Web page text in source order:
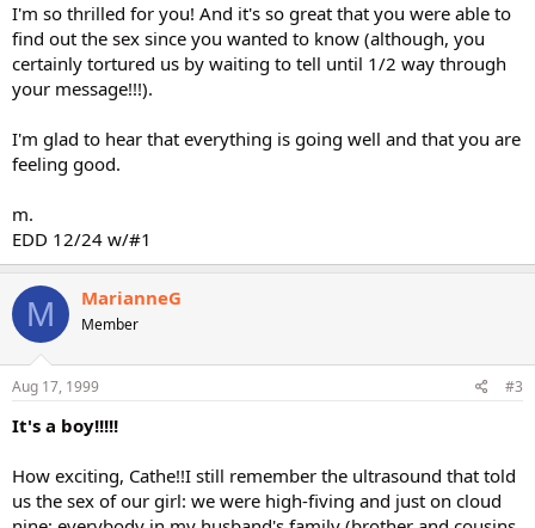
I'm so thrilled for you! And it's so great that you were able to
find out the sex since you wanted to know (although, you
certainly tortured us by waiting to tell until 1/2 way through
your message!!!).
I'm glad to hear that everything is going well and that you are
feeling good.
m.
EDD 12/24 w/#1
M MarianneG
Member
Aug 17, 1999 #3
It's a boy!!!!!
How exciting, Cathe!!I still remember the ultrasound that told
us the sex of our girl: we were high-fiving and just on cloud